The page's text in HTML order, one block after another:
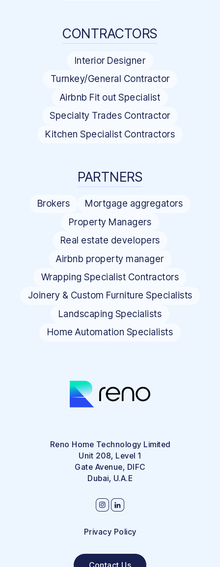
Reno Home Technology Limited
Unit 208, Level 1
Gate Avenue, DIFC
Dubai, U.A.E
Privacy Policy
Contact Us
CONTRACTORS
Interior Designer
Turnkey/General Contractor
Airbnb Fit out Specialist
Specialty Trades Contractor
Kitchen Specialist Contractors
PARTNERS
Brokers
Mortgage aggregators
Property Managers
Real estate developers
Airbnb property manager
Wrapping Specialist Contractors
Joinery & Custom Furniture Specialists
Landscaping Specialists
Home Automation Specialists